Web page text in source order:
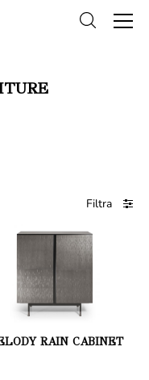
Filtra
RAIN CABINET